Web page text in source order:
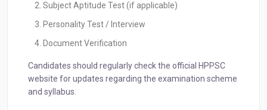
Subject Aptitude Test (if applicable)
Personality Test / Interview
Document Verification
Candidates should regularly check the official HPPSC
website for updates regarding the examination scheme
and syllabus.